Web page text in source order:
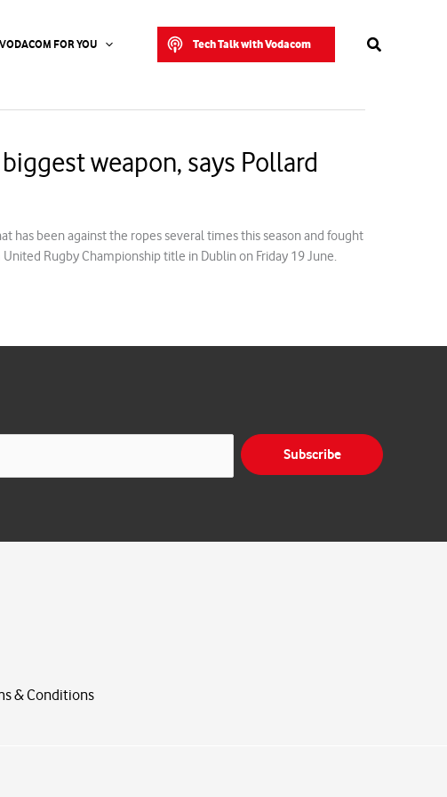
VODACOM FOR YOU Tech Talk with Vodacom Search
weapon, says Pollard
has been against the ropes several times this season and fought
Rugby Championship title in Dublin on Friday 19 June.
Subscribe
& Conditions